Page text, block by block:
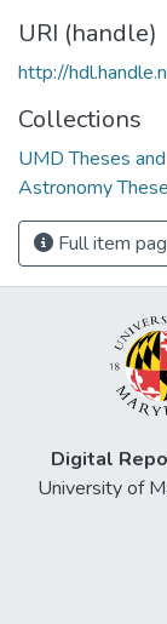
URI (handle)
http://
Collections
UMD Theses
Astronomy
Full item
Digital
University of